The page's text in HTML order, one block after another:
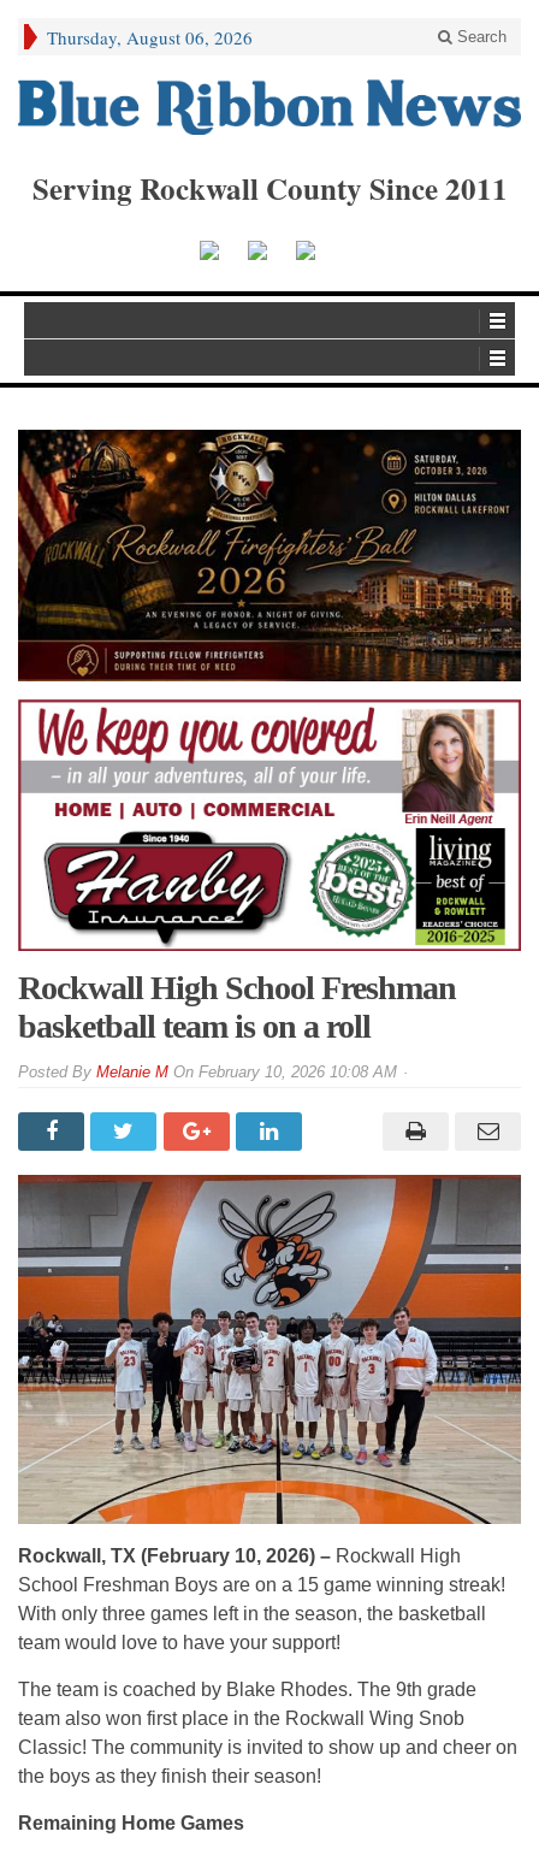
Thursday, August 06, 2026 Search
Serving Rockwall County Since 2011
Rockwall High School Freshman
basketball team is on a roll
By Melanie M On February 10, 2026 10:08 AM
Rockwall, TX (February 10, 2026) – Rockwall High
School Freshman Boys are on a 15 game winning streak!
With only three games left in the season, the basketball
team would love to have your support!
The team is coached by Blake Rhodes. The 9th grade
team also won first place in the Rockwall Wing Snob
Classic! The community is invited to show up and cheer on
the boys as they finish their season!
Remaining Home Games